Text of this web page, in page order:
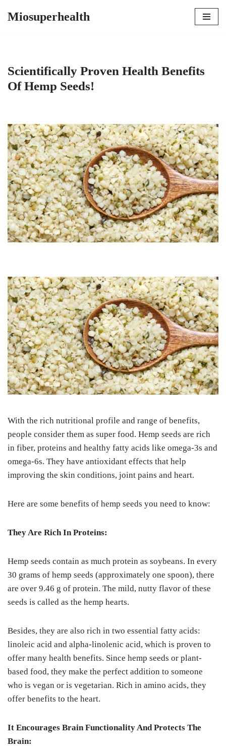
Miosuperhealth
Scientifically Proven Health Benefits
Of Hemp Seeds!
With the rich nutritional profile and range of benefits,
people consider them as super food. Hemp seeds are rich
in fiber, proteins and healthy fatty acids like omega-3s and
omega-6s. They have antioxidant effects that help
improving the skin conditions, joint pains and heart.
Here are some benefits of hemp seeds you need to know:
They Are Rich In Proteins:
Hemp seeds contain as much protein as soybeans. In every
30 grams of hemp seeds (approximately one spoon), there
are over 9.46 g of protein. The mild, nutty flavor of these
seeds is called as the hemp hearts.
Besides, they are also rich in two essential fatty acids:
linoleic acid and alpha-linolenic acid, which is proven to
offer many health benefits. Since hemp seeds or plant-
based food, they make the perfect addition to someone
who is vegan or is vegetarian. Rich in amino acids, they
offer benefits to the heart.
It Encourages Brain Functionality And Protects The
Brain: